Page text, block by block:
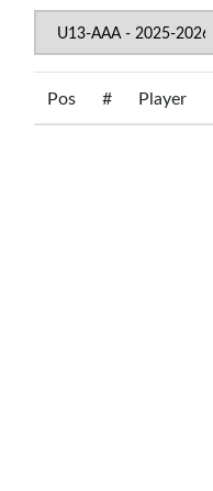
Pos # Player